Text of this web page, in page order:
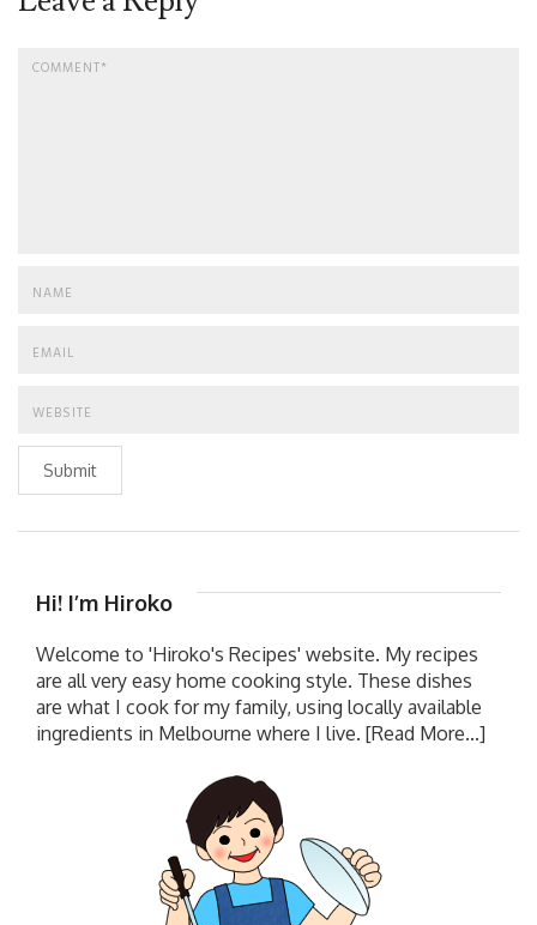
Submit
Hi! I’m Hiroko
Welcome to 'Hiroko's Recipes' website. My recipes
are all very easy home cooking style. These dishes
are what I cook for my family, using locally available
ingredients in Melbourne where I live. [Read More...]